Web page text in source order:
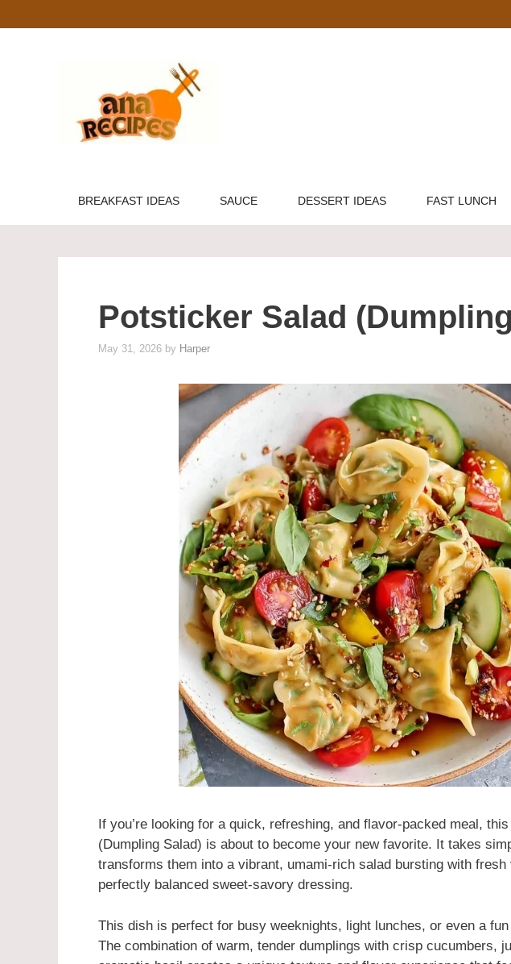
to
BREAKFAST IDEAS SAUCE DESSERT IDEAS FAST LUNCH
Potsticker Salad
May 31, 2026 by Harper
If you’re looking for a quick, refreshing, and flavor-packed meal,
(Dumpling Salad) is about to become your new favorite. It takes
transforms them into a vibrant, umami-rich salad bursting with
perfectly balanced sweet-savory dressing.
This dish is perfect for busy weeknights, light lunches, or even a
The combination of warm, tender dumplings with crisp cucumbers,